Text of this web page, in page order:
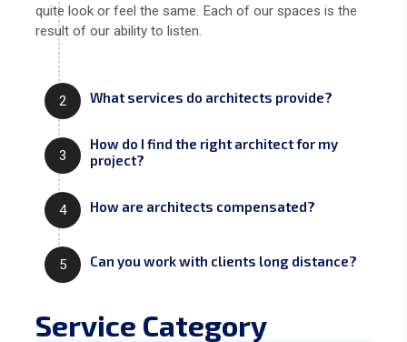
Service Category
quite look or feel the same. Each of our spaces is the
result of our ability to listen.
2 What services do architects provide?
3
How do I find the right architect for my
project?
4 How are architects compensated?
5 Can you work with clients long distance?